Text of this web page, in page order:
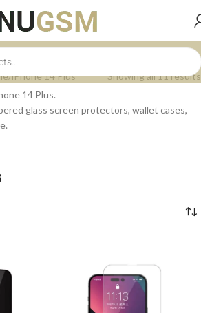
iPhone 14 Plus
Showing all 11 results
14 Plus.
glass screen protectors, wallet cases,